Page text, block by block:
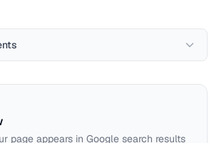
page appears in Google search results